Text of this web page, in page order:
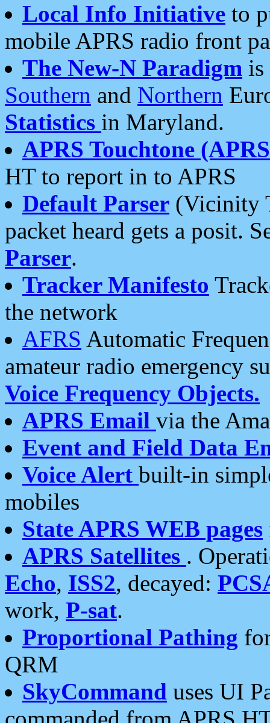
Local Info Initiative to
mobile APRS radio front
The New-N Paradigm is
Southern and Northern
Statistics in Maryland.
APRS Touchtone
HT to report in to APRS
Default Parser (Vicinity
packet heard gets a posit.
Parser.
Tracker Manifesto
the network
AFRS Automatic
amateur radio emergency
Voice Frequency Objects.
APRS Email via the
Event and Field Data
Voice Alert built-in
mobiles
State APRS WEB pages
APRS Satellites .
Echo, ISS2, decayed:
work, P-sat.
Proportional Pathing
QRM
SkyCommand uses UI